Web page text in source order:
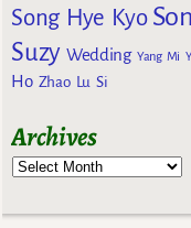
Song Hye Kyo
Suzy Wedding Yang Mi
Ho Zhao Lu Si
Archives